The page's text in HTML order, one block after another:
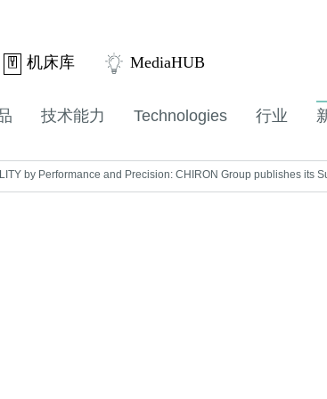
机床库 MediaHUB
技术能力 Technologies 行业
by Performance and Precision: CHIRON Group publishes its